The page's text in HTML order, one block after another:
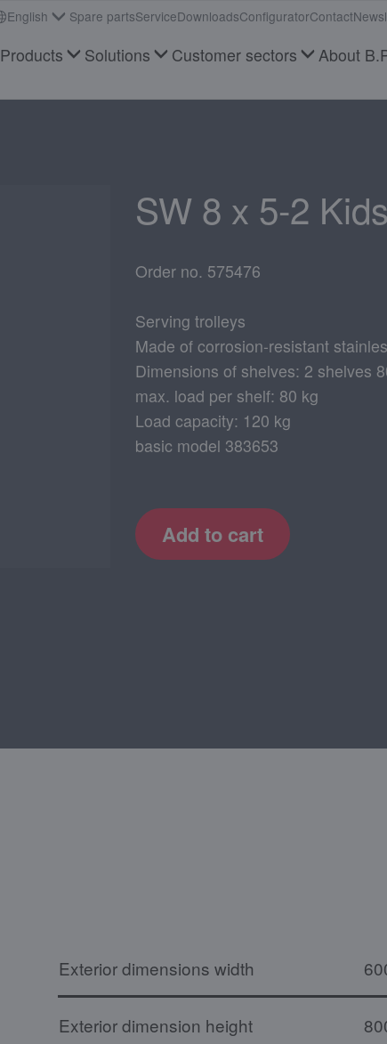
Products Solutions Customer sectors About
English Spare partsServiceDownloadsConfiguratorContact
SW 8 x 5-2 Kids
Order no. 575476
Serving trolleys
Made of corrosion-resistant
Dimensions of shelves: 2 shelves
max. load per shelf: 80 kg
Load capacity: 120 kg
basic model 383653
Add to cart
Exterior dimensions width
Exterior dimension height